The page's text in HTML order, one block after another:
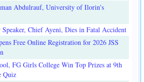
Abdulrauf, University of Ilorin's
Chief Ayeni, Dies in Fatal Accident
Free Online Registration for 2026 JSS
FG Girls College Win Top Prizes at 9th
Quiz